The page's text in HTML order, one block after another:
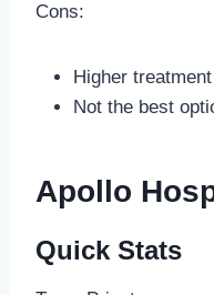
Cons:
Higher
Not the best
Apollo
Quick Stats